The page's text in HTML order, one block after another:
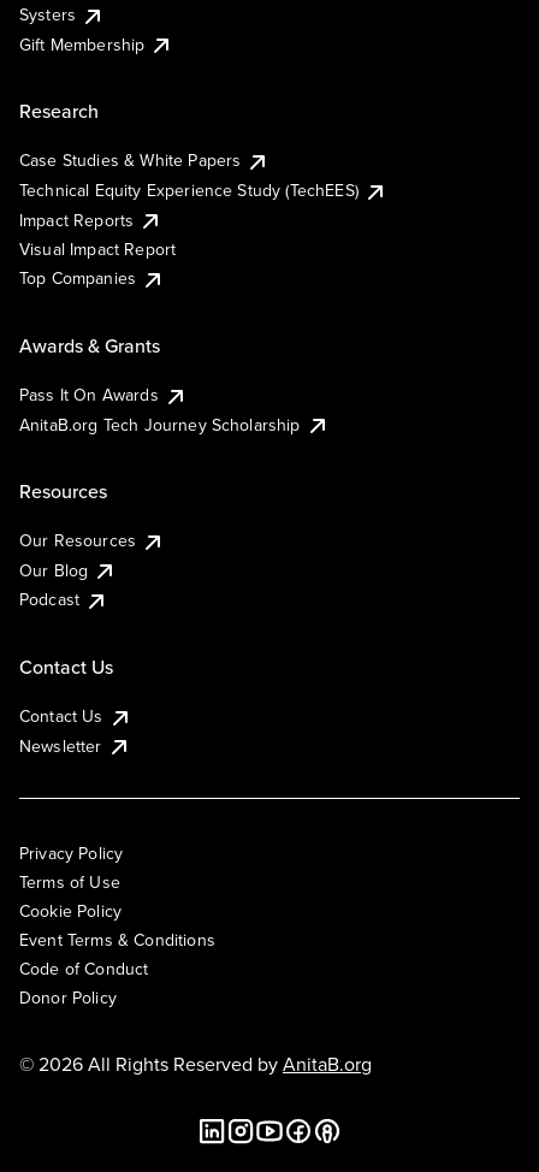
Systers
Gift Membership
Research
Case Studies & White Papers
Technical Equity Experience Study (TechEES)
Impact Reports
Visual Impact Report
Top Companies
Awards & Grants
Pass It On Awards
AnitaB.org Tech Journey Scholarship
Resources
Our Resources
Our Blog
Podcast
Contact Us
Contact Us
Newsletter
Privacy Policy
Terms of Use
Cookie Policy
Event Terms & Conditions
Code of Conduct
Donor Policy
© 2026 All Rights Reserved byAnitaB.org